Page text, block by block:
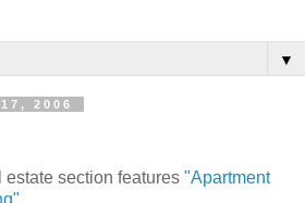
▼
2006
estate section features "Apartment